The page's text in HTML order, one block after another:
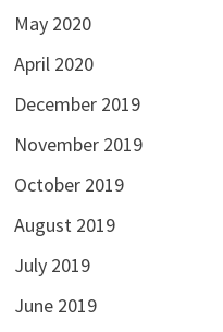
May 2020
April 2020
December 2019
November 2019
October 2019
August 2019
July 2019
June 2019